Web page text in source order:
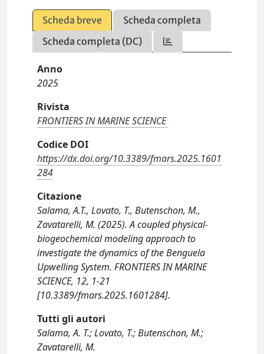
Scheda breve
Scheda completa
Scheda completa (DC)
Anno
2025
Rivista
FRONTIERS IN MARINE SCIENCE
Codice DOI
https://dx.doi.org/10.3389/fmars.2025.1601
284
Citazione
Salama, A.T., Lovato, T., Butenschon, M.,
Zavatarelli, M. (2025). A coupled physical-
biogeochemical modeling approach to
investigate the dynamics of the Benguela
Upwelling System. FRONTIERS IN MARINE
SCIENCE, 12, 1-21
[10.3389/fmars.2025.1601284].
Tutti gli autori
Salama, A. T.; Lovato, T.; Butenschon, M.;
Zavatarelli, M.